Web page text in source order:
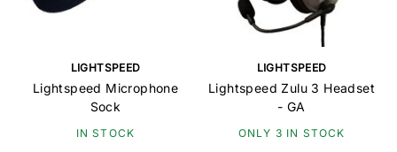
LIGHTSPEED
Lightspeed Microphone
Sock
IN STOCK
LIGHTSPEED
Lightspeed Zulu 3 Headset
- GA
ONLY 3 IN STOCK